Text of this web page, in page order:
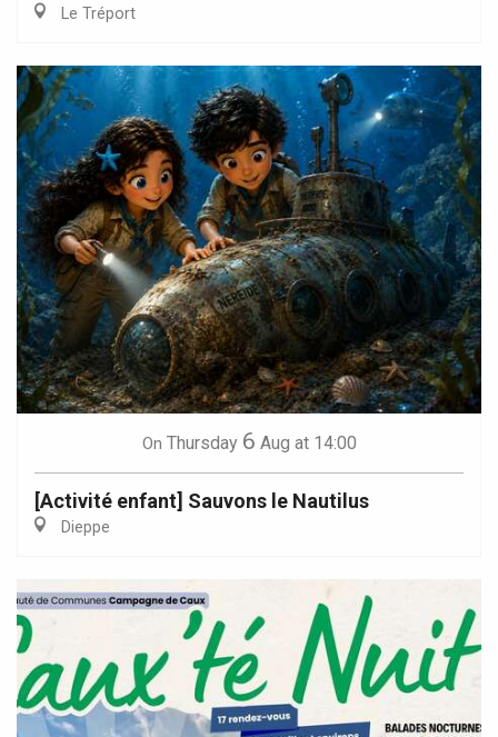
Le Tréport
On Thursday 6 Aug at 14:00
[Activité enfant] Sauvons le Nautilus
Dieppe